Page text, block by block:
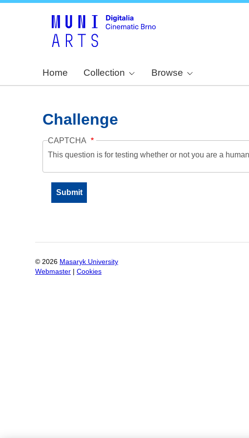
Home Collection Browse
Challenge
CAPTCHA
This question is for testing whether or not you are a
© 2026 Masaryk University
Webmaster
Cookies